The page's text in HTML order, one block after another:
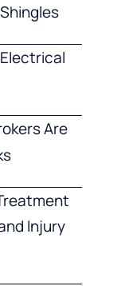
Electrical
Are
Injury